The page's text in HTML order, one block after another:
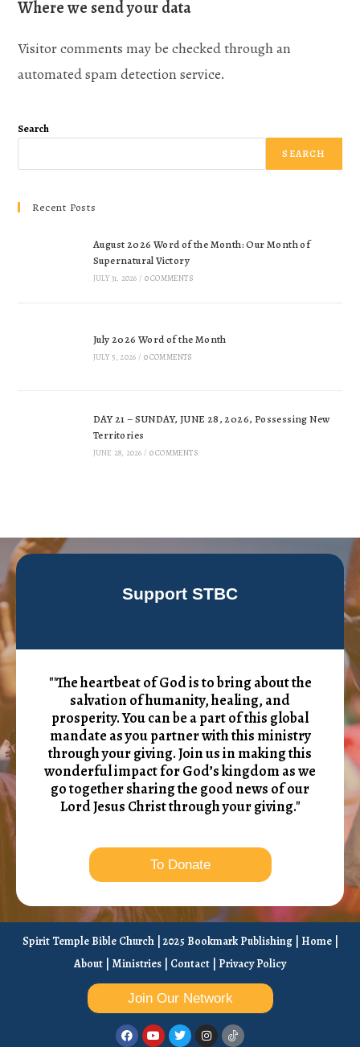
Where we send your data
Visitor comments may be checked through an
automated spam detection service.
Search
SEARCH
Recent Posts
August 2026 Word of the Month: Our Month of
Supernatural Victory
JULY 31, 2026 / 0 COMMENTS
July 2026 Word of the Month
JULY 5, 2026 / 0 COMMENTS
DAY 21 – SUNDAY, JUNE 28, 2026, Possessing New
Territories
JUNE 28, 2026 / 0 COMMENTS
Support STBC
"'The heartbeat of God is to bring about the
salvation of humanity, healing, and
prosperity. You can be a part of this global
mandate as you partner with this ministry
through your giving. Join us in making this
wonderful impact for God’s kingdom as we
go together sharing the good news of our
Lord Jesus Christ through your giving."
To Donate
Spirit Temple Bible Church | 2025 Bookmark Publishing | Home|
About
Ministries Contact Privacy Policy
Join Our Network